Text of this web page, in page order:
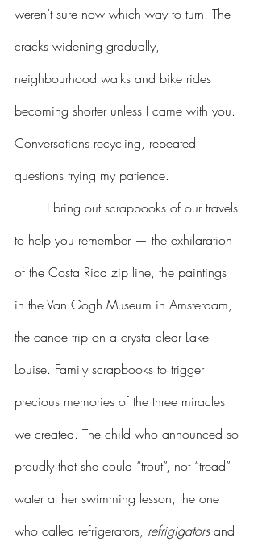
weren’t sure now which way to turn. The
cracks widening gradually,
neighbourhood walks and bike rides
becoming shorter unless I came with you.
Conversations recycling, repeated
questions trying my patience.
I bring out scrapbooks of our travels
to help you remember — the exhilaration
of the Costa Rica zip line, the paintings
in the Van Gogh Museum in Amsterdam,
the canoe trip on a crystal-clear Lake
Louise. Family scrapbooks to trigger
precious memories of the three miracles
we created. The child who announced so
proudly that she could “trout”, not “tread”
water at her swimming lesson, the one
who called refrigerators, refrigigators and